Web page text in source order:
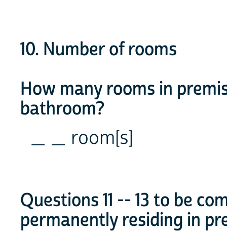
10. Number of rooms
How many rooms in
bathroom?
_ _ room[s]
Questions 11 -- 13 to be
permanently residing in